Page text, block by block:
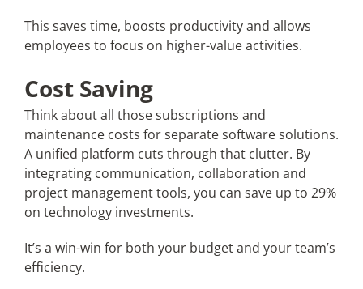
This saves time, boosts productivity and allows
employees to focus on higher-value activities.
Cost Saving
Think about all those subscriptions and
maintenance costs for separate software solutions.
A unified platform cuts through that clutter. By
integrating communication, collaboration and
project management tools, you can save up to 29%
on technology investments.
It’s a win-win for both your budget and your team’s
efficiency.